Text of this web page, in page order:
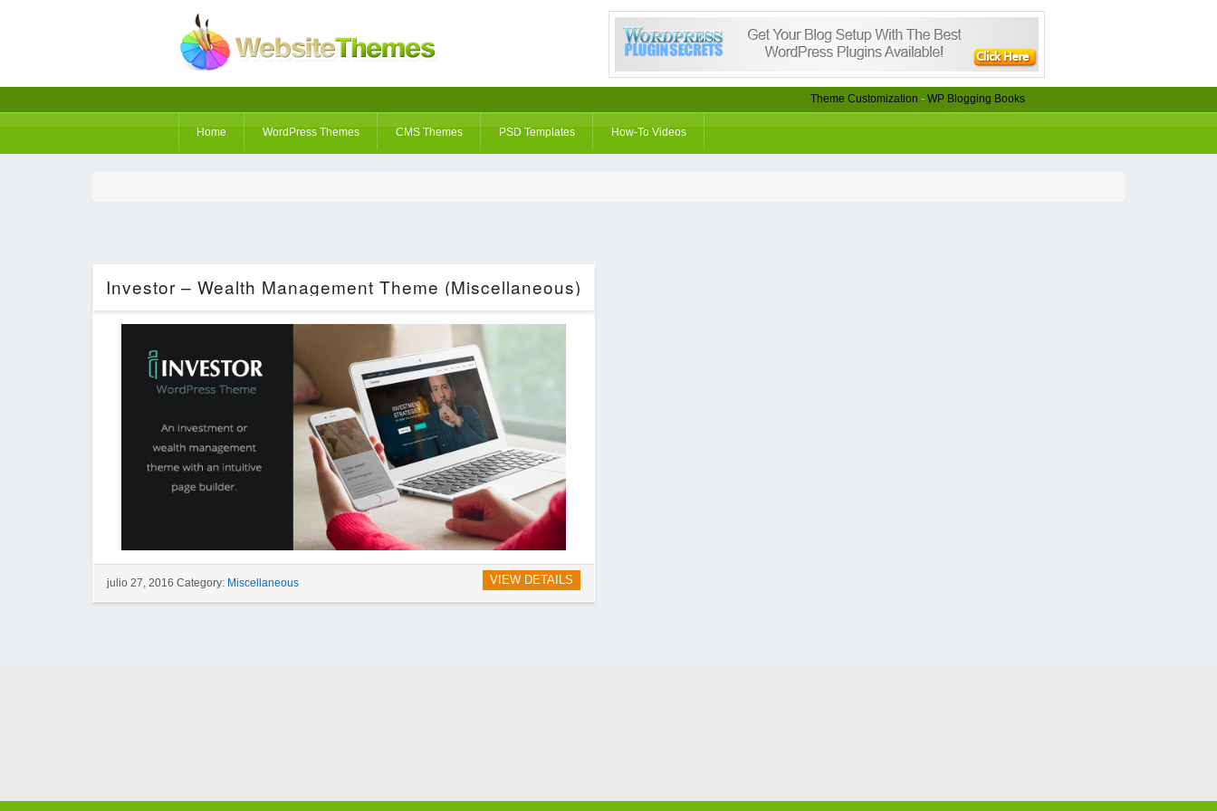
Theme Customization - WP Blogging Books
Home WordPress Themes CMS Themes PSD Templates How-To Videos
Investor – Wealth Management Theme (Miscellaneous)
VIEW DETAILS
julio 27, 2016 Category: Miscellaneous